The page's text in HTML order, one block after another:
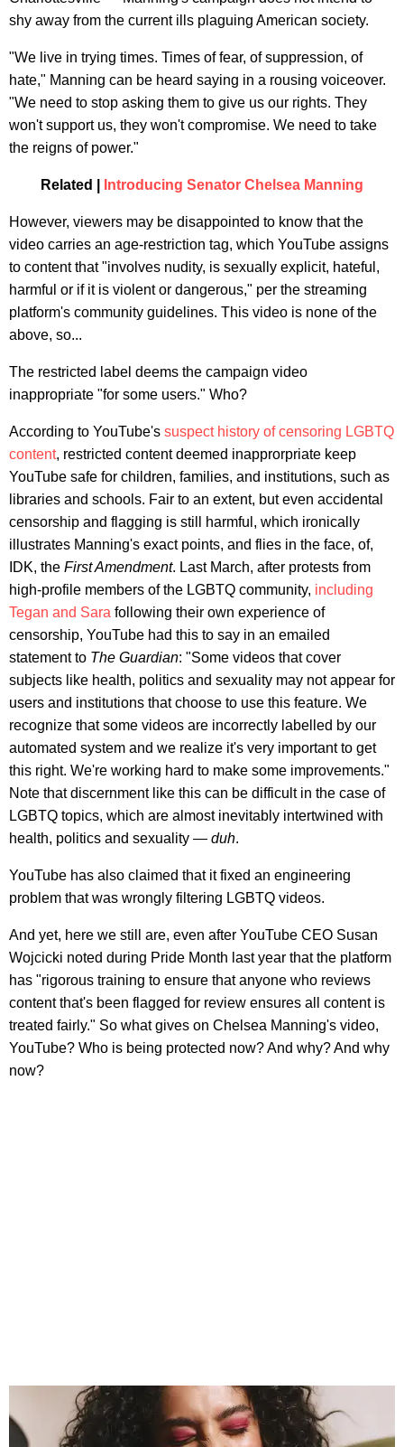
shy away from the current ills plaguing American society.
"We live in trying times. Times of fear, of suppression, of
hate," Manning can be heard saying in a rousing voiceover.
"We need to stop asking them to give us our rights. They
won't support us, they won't compromise. We need to take
the reigns of power."
Related | Introducing Senator Chelsea Manning
However, viewers may be disappointed to know that the
video carries an age-restriction tag, which YouTube assigns
to content that "involves nudity, is sexually explicit, hateful,
harmful or if it is violent or dangerous," per the streaming
platform's community guidelines. This video is none of the
above, so...
The restricted label deems the campaign video
inappropriate "for some users." Who?
According to YouTube's suspect history of censoring LGBTQ
content, restricted content deemed inapprorpriate keep
YouTube safe for children, families, and institutions, such as
libraries and schools. Fair to an extent, but even accidental
censorship and flagging is still harmful, which ironically
illustrates Manning's exact points, and flies in the face, of,
IDK, the First Amendment. Last March, after protests from
high-profile members of the LGBTQ community, including
Tegan and Sara following their own experience of
censorship, YouTube had this to say in an emailed
statement to The Guardian: "Some videos that cover
subjects like health, politics and sexuality may not appear for
users and institutions that choose to use this feature. We
recognize that some videos are incorrectly labelled by our
automated system and we realize it's very important to get
this right. We're working hard to make some improvements."
Note that discernment like this can be difficult in the case of
LGBTQ topics, which are almost inevitably intertwined with
health, politics and sexuality — duh.
YouTube has also claimed that it fixed an engineering
problem that was wrongly filtering LGBTQ videos.
And yet, here we still are, even after YouTube CEO Susan
Wojcicki noted during Pride Month last year that the platform
has "rigorous training to ensure that anyone who reviews
content that's been flagged for review ensures all content is
treated fairly." So what gives on Chelsea Manning's video,
YouTube? Who is being protected now? And why? And why
now?